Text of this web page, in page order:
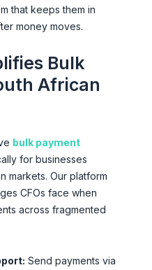
that keeps them in
money moves.
Bulk
African
bulk payment
for businesses
markets. Our platform
CFOs face when
across fragmented
Send payments via